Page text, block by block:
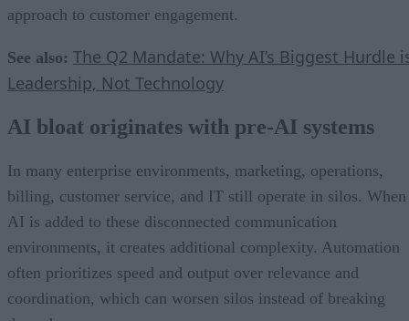
approach to customer engagement.
See also: The Q2 Mandate: Why AI’s Biggest Hurdle
Leadership, Not Technology
AI bloat originates with pre-AI systems
In many enterprise environments, marketing, operations,
billing, customer service, and IT still operate in silos. When
AI is added to these disconnected communication
environments, it creates additional complexity. Automation
often prioritizes speed and output over relevance and
coordination, which can worsen silos instead of breaking